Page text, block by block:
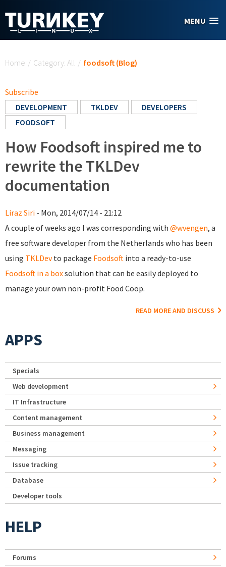
MENU
Home / Category: All / foodsoft (Blog)
Subscribe
DEVELOPMENT
TKLDEV
DEVELOPERS
FOODSOFT
How Foodsoft inspired me to
rewrite the TKLDev
documentation
Liraz Siri - Mon, 2014/07/14 - 21:12
A couple of weeks ago I was corresponding with @wvengen, a
free software developer from the Netherlands who has been
using TKLDevto package Foodsoft into a ready-to-use
Foodsoft in a boxsolution that can be easily deployed to
manage your own non-profit Food Coop.
READ MORE AND DISCUSS
APPS
Specials
Web development
IT Infrastructure
Content management
Business management
Messaging
Issue tracking
Database
Developer tools
HELP
Forums